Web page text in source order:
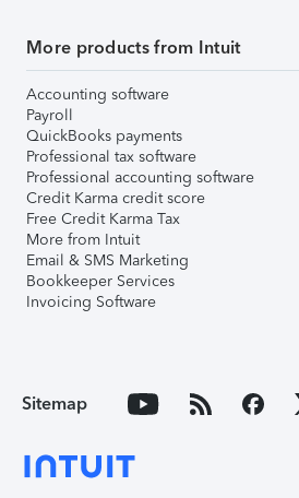
More products from Intuit
Accounting software
Payroll
QuickBooks payments
Professional tax software
Professional accounting software
Credit Karma credit score
Free Credit Karma Tax
More from Intuit
Email & SMS Marketing
Bookkeeper Services
Invoicing Software
Sitemap